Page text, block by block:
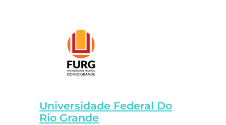
Universidade Federal Do
Rio Grande